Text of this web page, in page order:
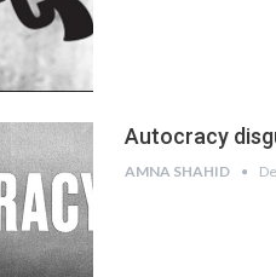
Autocracy
AMNA SHAHID